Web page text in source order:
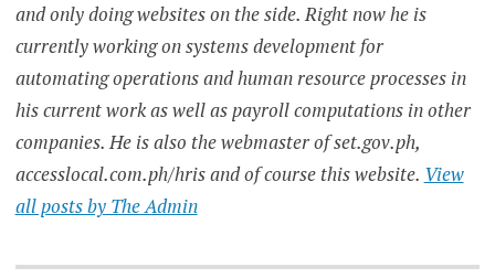
and only doing websites on the side. Right now he is
currently working on systems development for
automating operations and human resource processes in
his current work as well as payroll computations in other
companies. He is also the webmaster of set.gov.ph,
accesslocal.com.ph/hris and of course this website. View
all posts by The Admin